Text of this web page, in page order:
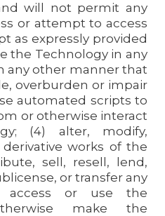
will not permit any
or attempt to access
as expressly provided
the Technology in any
any other manner that
overburden or impair
automated scripts to
or otherwise interact
(4) alter, modify,
works of the
sell, resell, lend,
or transfer any
or use the
make the